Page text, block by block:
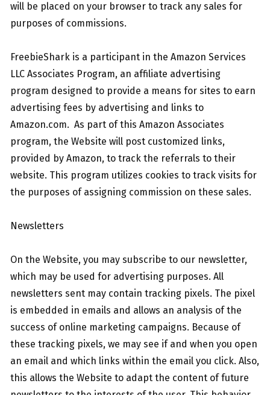
will be placed on your browser to track any sales for
purposes of commissions.
FreebieShark is a participant in the Amazon Services
LLC Associates Program, an affiliate advertising
program designed to provide a means for sites to earn
advertising fees by advertising and links to
Amazon.com. As part of this Amazon Associates
program, the Website will post customized links,
provided by Amazon, to track the referrals to their
website. This program utilizes cookies to track visits for
the purposes of assigning commission on these sales.
Newsletters
On the Website, you may subscribe to our newsletter,
which may be used for advertising purposes. All
newsletters sent may contain tracking pixels. The pixel
is embedded in emails and allows an analysis of the
success of online marketing campaigns. Because of
these tracking pixels, we may see if and when you open
an email and which links within the email you click. Also,
this allows the Website to adapt the content of future